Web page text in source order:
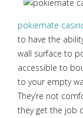
pokiemate
to have the
wall surface to
accessible to
to your empty
They’re not
they get the job